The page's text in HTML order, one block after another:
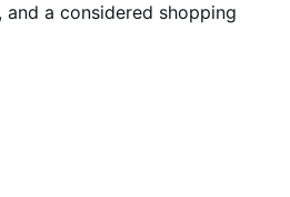
a considered shopping